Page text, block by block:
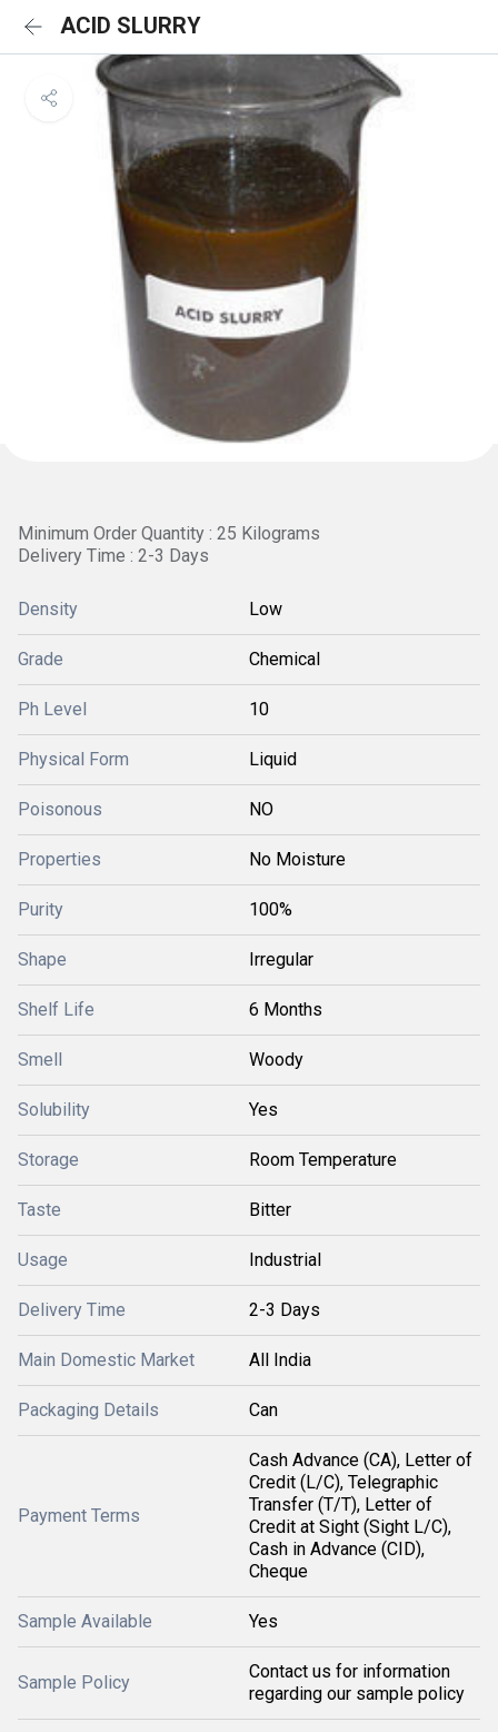
ACID SLURRY
Minimum Order Quantity : 25 Kilograms
Delivery Time : 2-3 Days
Density Low
Grade Chemical
Ph Level 10
Physical Form Liquid
Poisonous NO
Properties No Moisture
Purity 100%
Shape Irregular
Shelf Life 6 Months
Smell Woody
Solubility Yes
Storage Room Temperature
Taste Bitter
Usage Industrial
Delivery Time 2-3 Days
Main Domestic Market All India
Packaging Details Can
Payment Terms
Cash Advance (CA), Letter of
Credit (L/C), Telegraphic
Transfer (T/T), Letter of
Credit at Sight (Sight L/C),
Cash in Advance (CID),
Cheque
Sample Available Yes
Sample Policy
Contact us for information
regarding our sample policy